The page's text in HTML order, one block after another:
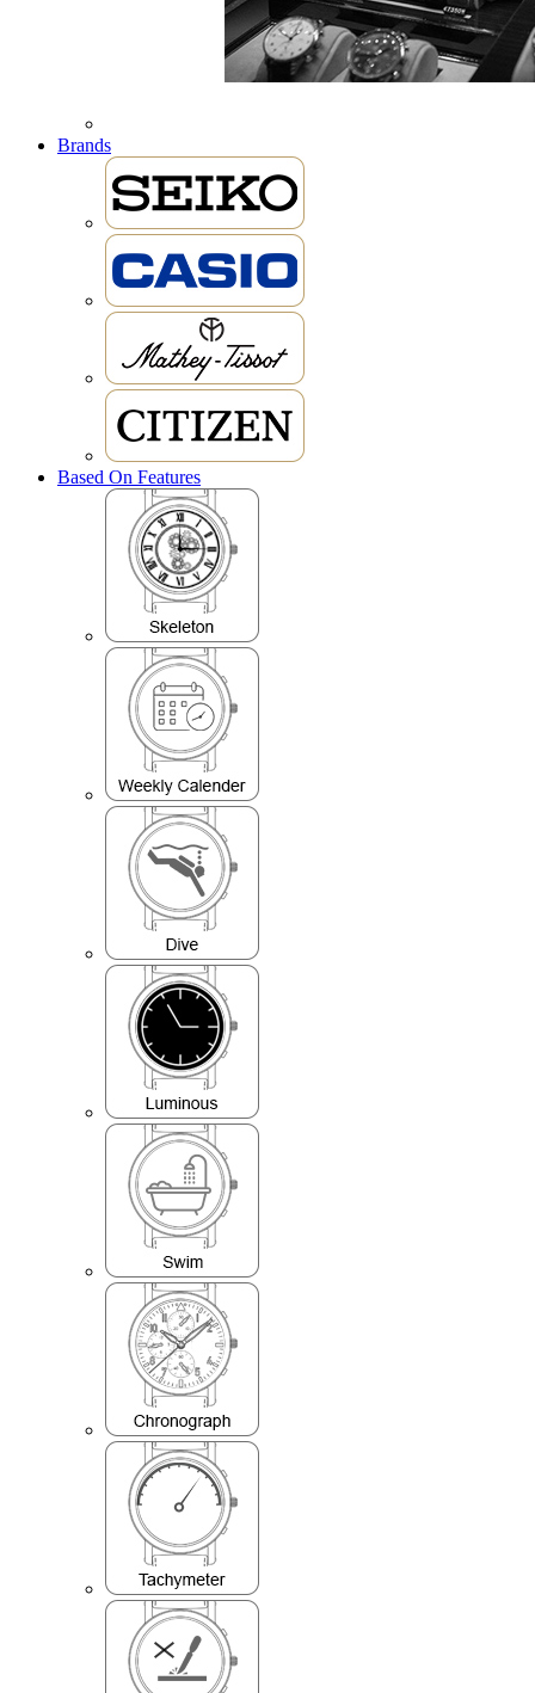
Brands
Based On Features